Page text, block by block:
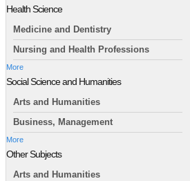
Health Science
Medicine and Dentistry
Nursing and Health Professions
More
Social Science and Humanities
Arts and Humanities
Business, Management
More
Other Subjects
Arts and Humanities